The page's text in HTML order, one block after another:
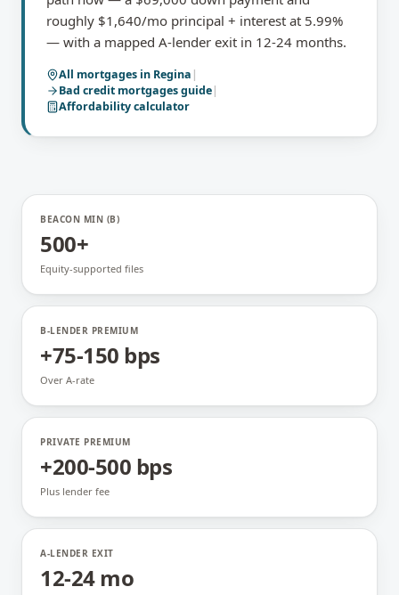
roughly $1,640/mo principal + interest at 5.99%
— with a mapped A-lender exit in 12-24 months.
All mortgages in Regina |
Bad credit mortgagesguide|
Affordability calculator
BEACON MIN (B)
500+
Equity-supported files
B-LENDER PREMIUM
+75-150 bps
Over A-rate
PRIVATE PREMIUM
+200-500 bps
Plus lender fee
A-LENDER EXIT
12-24 mo